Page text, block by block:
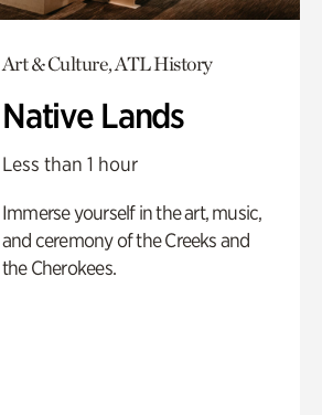
Art & Culture, ATL History
Native Lands
Less than 1 hour
Immerse yourself in the art, music,
and ceremony of the Creeks and
the Cherokees.